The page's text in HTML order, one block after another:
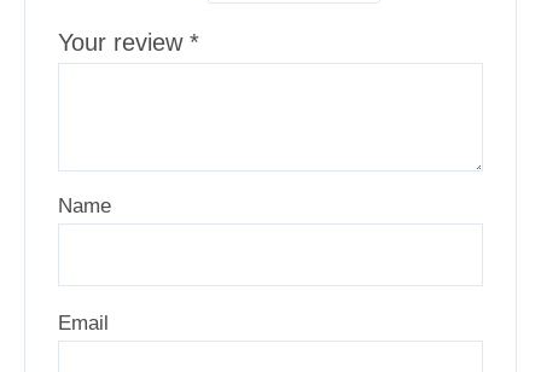
Your review *
Name
Email